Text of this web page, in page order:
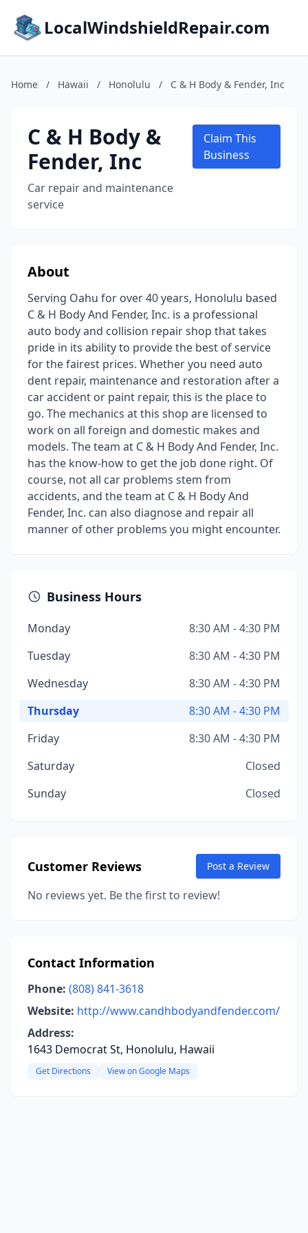
LocalWindshieldRepair.com
Home / Hawaii / Honolulu / C & H Body & Fender, Inc
C & H Body &
Fender, Inc
Car repair and maintenance
service
Claim This
Business
About
Serving Oahu for over 40 years, Honolulu based
C & H Body And Fender, Inc. is a professional
auto body and collision repair shop that takes
pride in its ability to provide the best of service
for the fairest prices. Whether you need auto
dent repair, maintenance and restoration after a
car accident or paint repair, this is the place to
go. The mechanics at this shop are licensed to
work on all foreign and domestic makes and
models. The team at C & H Body And Fender, Inc.
has the know-how to get the job done right. Of
course, not all car problems stem from
accidents, and the team at C & H Body And
Fender, Inc. can also diagnose and repair all
manner of other problems you might encounter.
Business Hours
Monday
8:30 AM - 4:30 PM
Tuesday
8:30 AM - 4:30 PM
Wednesday
8:30 AM - 4:30 PM
Thursday
8:30 AM - 4:30 PM
Friday
8:30 AM - 4:30 PM
Saturday
Closed
Sunday
Closed
Customer Reviews Post a Review
No reviews yet. Be the first to review!
Contact Information
Phone: (808) 841-3618
Website: http://www.candhbodyandfender.com/
Address:
1643 Democrat St, Honolulu, Hawaii
Get Directions View on Google Maps